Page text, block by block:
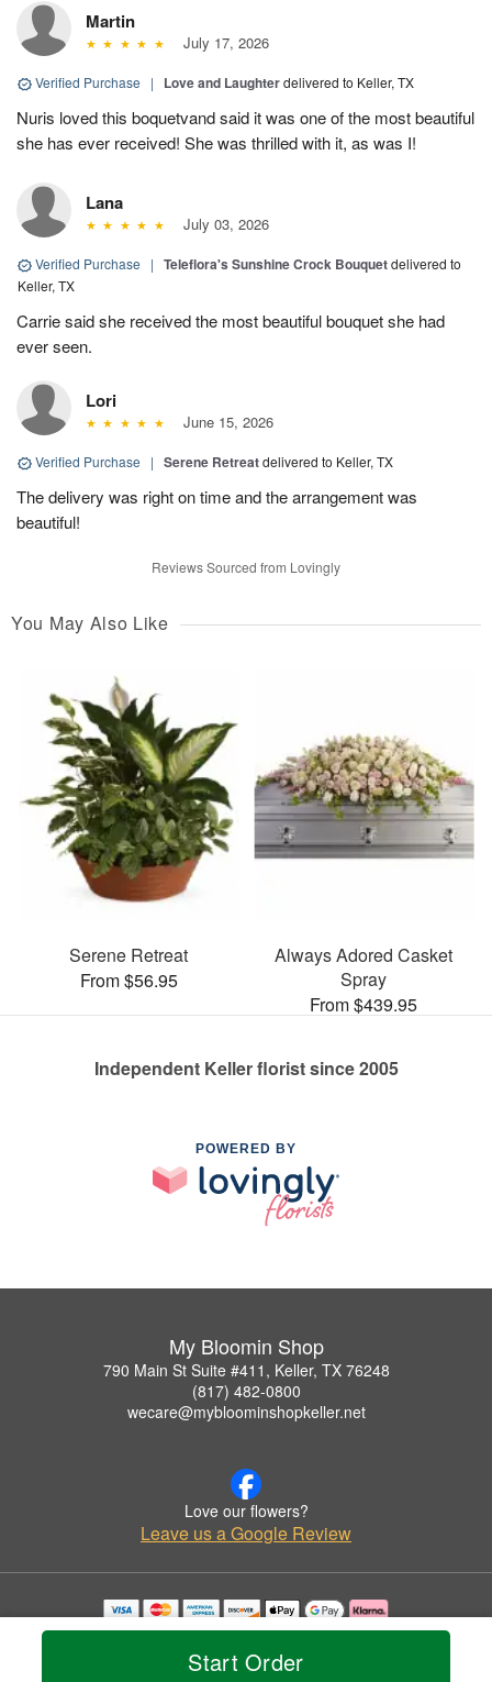
Start Order
Martin
July 17, 2026
Verified Purchase | Love and Laughterdelivered to Keller, TX
Nuris loved this boquetvand said it was one of the most beautiful
she has ever received! She was thrilled with it, as was I!
Lana
July 03, 2026
Verified Purchase | Teleflora's Sunshine Crock Bouquetdelivered to
Keller, TX
Carrie said she received the most beautiful bouquet she had
ever seen.
Lori
June 15, 2026
Verified Purchase | Serene Retreatdelivered to Keller, TX
The delivery was right on time and the arrangement was
beautiful!
Reviews Sourced from Lovingly
You May Also Like
Serene Retreat
From $56.95
Always Adored Casket
Spray
From $439.95
Independent Keller florist since 2005
POWERED BY
My Bloomin Shop
790 Main St Suite #411, Keller, TX 76248
(817) 482-0800
wecare@mybloominshopkeller.net
Love our flowers?
Leave us a Google Review
Copyrighted images herein are used with permission by My Bloomin Shop.
© 2026 All Rights Reserved.
Privacy Policy Accessibility Statement